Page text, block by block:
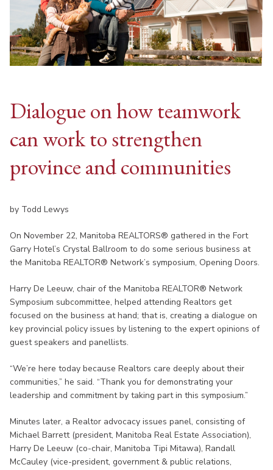
Dialogue on how teamwork
can work to strengthen
province and communities
by Todd Lewys
On November 22, Manitoba REALTORS® gathered in the Fort
Garry Hotel’s Crystal Ballroom to do some serious business at
the Manitoba REALTOR® Network’s symposium, Opening Doors.
Harry De Leeuw, chair of the Manitoba REALTOR® Network
Symposium subcommittee, helped attending Realtors get
focused on the business at hand; that is, creating a dialogue on
key provincial policy issues by listening to the expert opinions of
guest speakers and panellists.
“We’re here today because Realtors care deeply about their
communities,” he said. “Thank you for demonstrating your
leadership and commitment by taking part in this symposium.”
Minutes later, a Realtor advocacy issues panel, consisting of
Michael Barrett (president, Manitoba Real Estate Association),
Harry De Leeuw (co-chair, Manitoba Tipi Mitawa), Randall
McCauley (vice-president, government & public relations,